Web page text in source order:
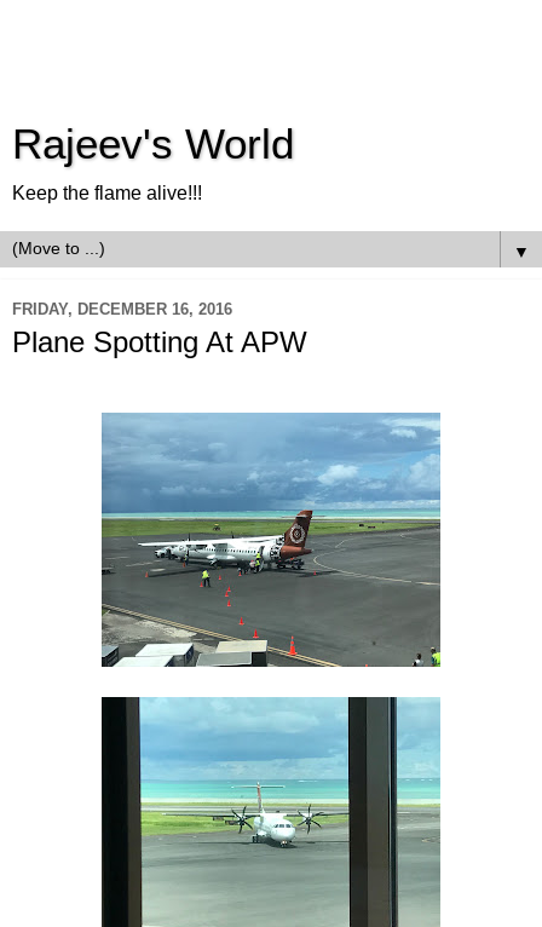
Rajeev's World
Keep the flame alive!!!
▼
FRIDAY, DECEMBER 16, 2016
Plane Spotting At APW